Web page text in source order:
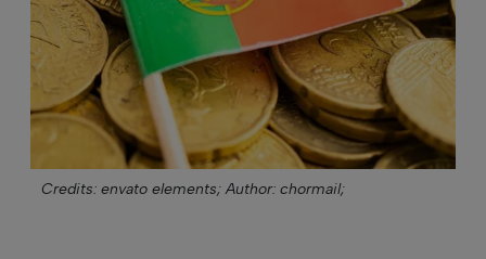
Credits: envato elements; Author: chormail;